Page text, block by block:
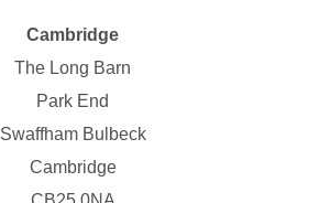
Cambridge
The Long Barn
Park End
Swaffham Bulbeck
Cambridge